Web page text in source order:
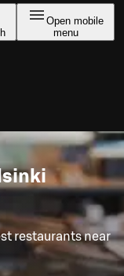
Open mobile
menu
restaurants near